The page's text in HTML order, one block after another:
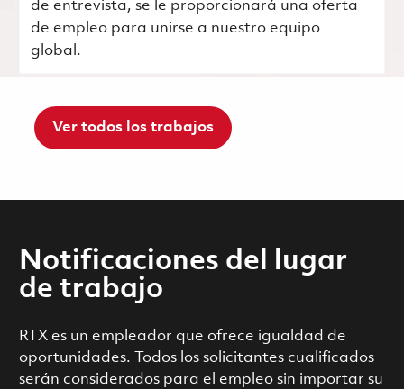
de entrevista, se le proporcionará una oferta
de empleo para unirse a nuestro equipo
global.
Ver todos los trabajos
Notificaciones del lugar
de trabajo
RTX es un empleador que ofrece igualdad de
oportunidades. Todos los solicitantes cualificados
serán considerados para el empleo sin importar su